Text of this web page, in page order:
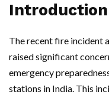
Introduction
The recent fire incident
raised significant
emergency
stations in India. This